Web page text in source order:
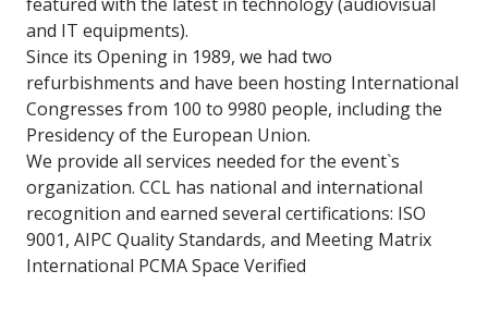
and IT equipments).
Since its Opening in 1989, we had two
refurbishments and have been hosting International
Congresses from 100 to 9980 people, including the
Presidency of the European Union.
We provide all services needed for the event`s
organization. CCL has national and international
recognition and earned several certifications: ISO
9001, AIPC Quality Standards, and Meeting Matrix
International PCMA Space Verified